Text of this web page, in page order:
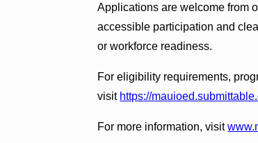
Applications are welcome from
accessible participation and
or workforce readiness.
For eligibility requirements,
visit https://
For more information, visit